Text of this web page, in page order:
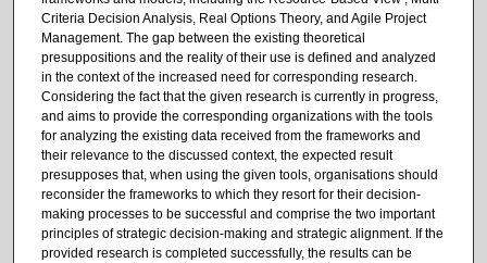
Criteria Decision Analysis, Real Options Theory, and Agile Project
Management. The gap between the existing theoretical
presuppositions and the reality of their use is defined and analyzed
in the context of the increased need for corresponding research.
Considering the fact that the given research is currently in progress,
and aims to provide the corresponding organizations with the tools
for analyzing the existing data received from the frameworks and
their relevance to the discussed context, the expected result
presupposes that, when using the given tools, organisations should
reconsider the frameworks to which they resort for their decision-
making processes to be successful and comprise the two important
principles of strategic decision-making and strategic alignment. If the
provided research is completed successfully, the results can be